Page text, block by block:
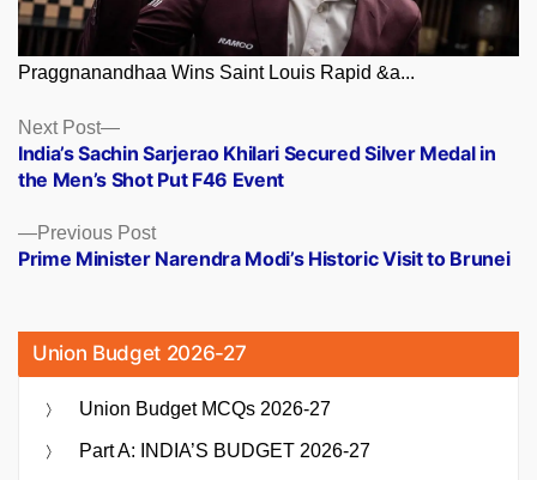
Praggnanandhaa Wins Saint Louis Rapid &a...
Posts
navigation
Previous PostPrevious
post:
Prime Minister Narendra Modi’s Historic Visit to Brunei
Next Post
Next
post:
India’s Sachin Sarjerao Khilari Secured Silver Medal in
the Men’s Shot Put F46 Event
Union Budget 2026-27
Union Budget MCQs 2026-27
Part A: INDIA’S BUDGET 2026-27